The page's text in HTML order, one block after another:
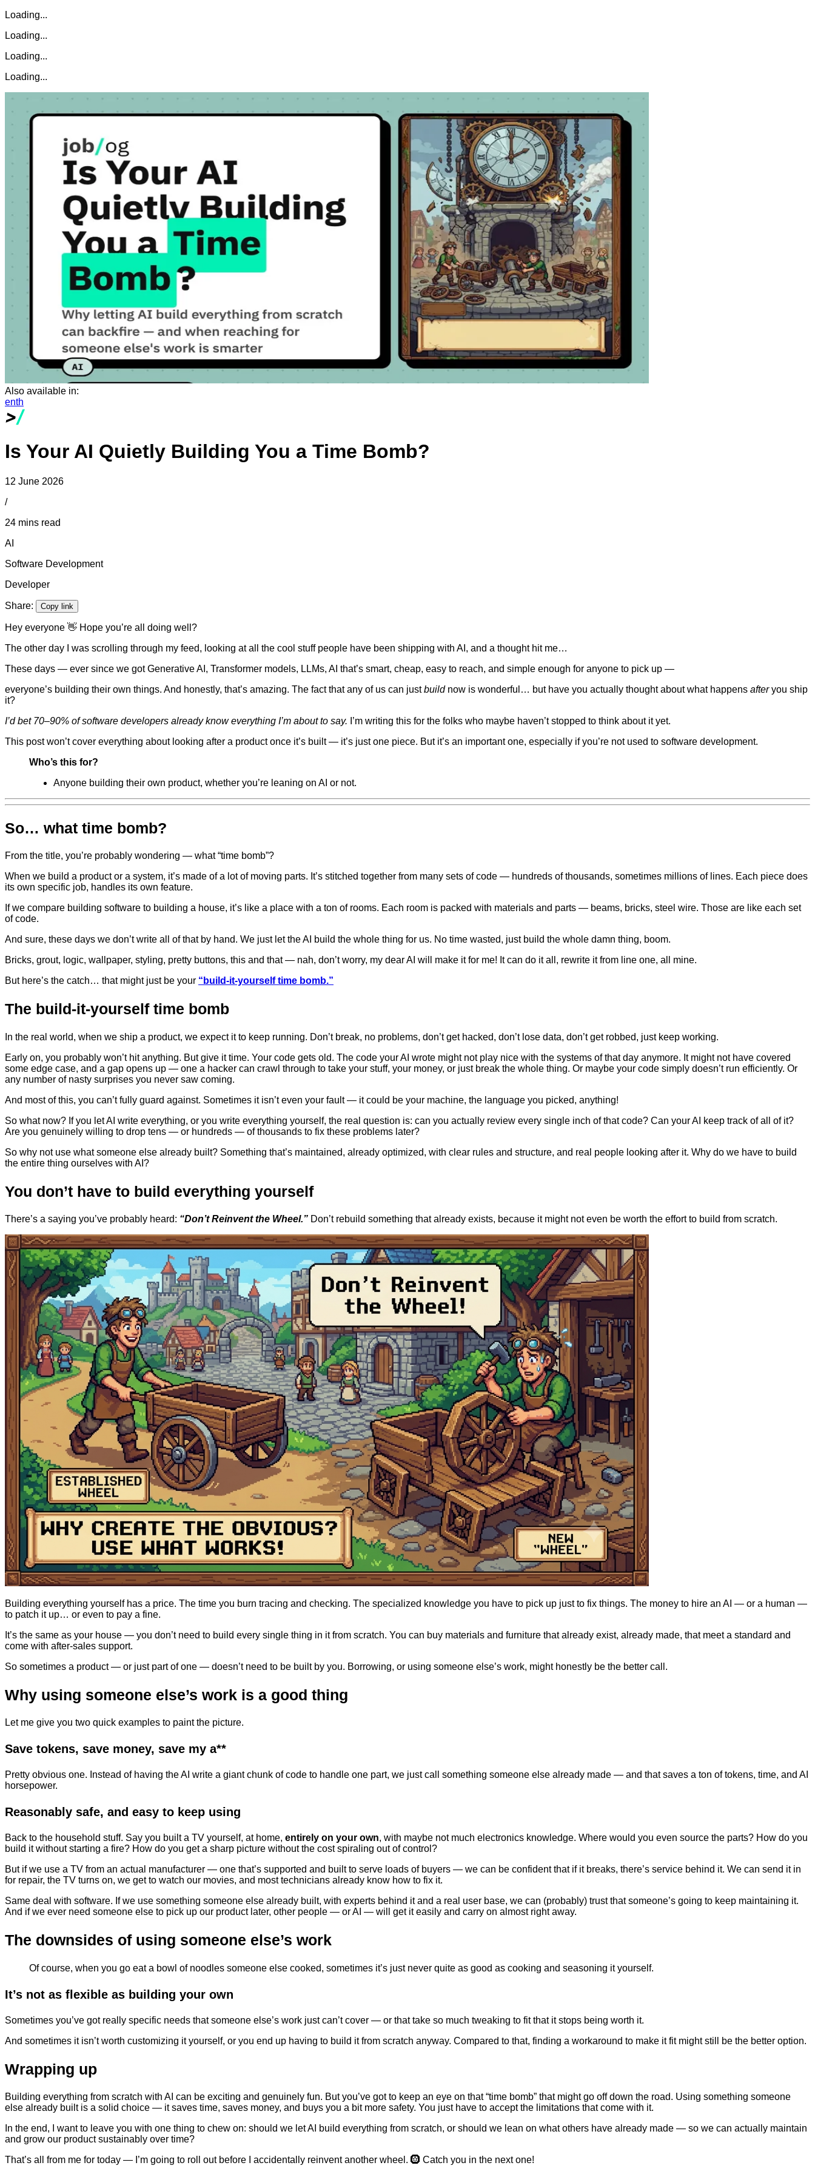
Loading...
Loading...
Loading...
Loading...
Also available in:
enth
Is Your AI Quietly Building You a Time Bomb?
12 June 2026
/
24 mins read
AI
Software Development
Developer
Share: Copy link
Hey everyone 👋 Hope you’re all doing well?
The other day I was scrolling through my feed, looking at all the cool stuff people have been shipping with AI, and a thought hit me…
These days — ever since we got Generative AI, Transformer models, LLMs, AI that’s smart, cheap, easy to reach, and simple enough for anyone to pick up —
everyone’s building their own things. And honestly, that’s amazing. The fact that any of us can justbuildnow is wonderful… but have you actually thought about what happens afteryou ship
it?
I’d bet 70–90% of software developers already know everything I’m about to say. I’m writing this for the folks who maybe haven’t stopped to think about it yet.
This post won’t cover everything about looking after a product once it’s built — it’s just one piece. But it’s an important one, especially if you’re not used to software development.
Who’s this for?
Anyone building their own product, whether you’re leaning on AI or not.
So… what time bomb?
From the title, you’re probably wondering — what “time bomb”?
When we build a product or a system, it’s made of a lot of moving parts. It’s stitched together from many sets of code — hundreds of thousands, sometimes millions of lines. Each piece does
its own specific job, handles its own feature.
If we compare building software to building a house, it’s like a place with a ton of rooms. Each room is packed with materials and parts — beams, bricks, steel wire. Those are like each set
of code.
And sure, these days we don’t write all of that by hand. We just let the AI build the whole thing for us. No time wasted, just build the whole damn thing, boom.
Bricks, grout, logic, wallpaper, styling, pretty buttons, this and that — nah, don’t worry, my dear AI will make it for me! It can do it all, rewrite it from line one, all mine.
But here’s the catch… that might just be your “build-it-yourself time bomb.”
The build-it-yourself time bomb
In the real world, when we ship a product, we expect it to keep running. Don’t break, no problems, don’t get hacked, don’t lose data, don’t get robbed, just keep working.
Early on, you probably won’t hit anything. But give it time. Your code gets old. The code your AI wrote might not play nice with the systems of that day anymore. It might not have covered
some edge case, and a gap opens up — one a hacker can crawl through to take your stuff, your money, or just break the whole thing. Or maybe your code simply doesn’t run efficiently. Or
any number of nasty surprises you never saw coming.
And most of this, you can’t fully guard against. Sometimes it isn’t even your fault — it could be your machine, the language you picked, anything!
So what now? If you let AI write everything, or you write everything yourself, the real question is: can you actually review every single inch of that code? Can your AI keep track of all of it?
Are you genuinely willing to drop tens — or hundreds — of thousands to fix these problems later?
So why not use what someone else already built? Something that’s maintained, already optimized, with clear rules and structure, and real people looking after it. Why do we have to build
the entire thing ourselves with AI?
You don’t have to build everything yourself
There’s a saying you’ve probably heard: “Don’t Reinvent the Wheel.” Don’t rebuild something that already exists, because it might not even be worth the effort to build from scratch.
Building everything yourself has a price. The time you burn tracing and checking. The specialized knowledge you have to pick up just to fix things. The money to hire an AI — or a human —
to patch it up… or even to pay a fine.
It’s the same as your house — you don’t need to build every single thing in it from scratch. You can buy materials and furniture that already exist, already made, that meet a standard and
come with after-sales support.
So sometimes a product — or just part of one — doesn’t need to be built by you. Borrowing, or using someone else’s work, might honestly be the better call.
Why using someone else’s work is a good thing
Let me give you two quick examples to paint the picture.
Save tokens, save money, save my a**
Pretty obvious one. Instead of having the AI write a giant chunk of code to handle one part, we just call something someone else already made — and that saves a ton of tokens, time, and AI
horsepower.
Reasonably safe, and easy to keep using
Back to the household stuff. Say you built a TV yourself, at home, entirely on your own, with maybe not much electronics knowledge. Where would you even source the parts? How do you
build it without starting a fire? How do you get a sharp picture without the cost spiraling out of control?
But if we use a TV from an actual manufacturer — one that’s supported and built to serve loads of buyers — we can be confident that if it breaks, there’s service behind it. We can send it in
for repair, the TV turns on, we get to watch our movies, and most technicians already know how to fix it.
Same deal with software. If we use something someone else already built, with experts behind it and a real user base, we can (probably) trust that someone’s going to keep maintaining it.
And if we ever need someone else to pick up our product later, other people — or AI — will get it easily and carry on almost right away.
The downsides of using someone else’s work
Of course, when you go eat a bowl of noodles someone else cooked, sometimes it’s just never quite as good as cooking and seasoning it yourself.
It’s not as flexible as building your own
Sometimes you’ve got really specific needs that someone else’s work just can’t cover — or that take so much tweaking to fit that it stops being worth it.
And sometimes it isn’t worth customizing it yourself, or you end up having to build it from scratch anyway. Compared to that, finding a workaround to make it fit might still be the better option.
Wrapping up
Building everything from scratch with AI can be exciting and genuinely fun. But you’ve got to keep an eye on that “time bomb” that might go off down the road. Using something someone
else already built is a solid choice — it saves time, saves money, and buys you a bit more safety. You just have to accept the limitations that come with it.
In the end, I want to leave you with one thing to chew on: should we let AI build everything from scratch, or should we lean on what others have already made — so we can actually maintain
and grow our product sustainably over time?
That’s all from me for today — I’m going to roll out before I accidentally reinvent another wheel. 🛞 Catch you in the next one!